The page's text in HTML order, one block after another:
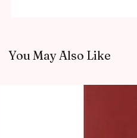
You May Also Like